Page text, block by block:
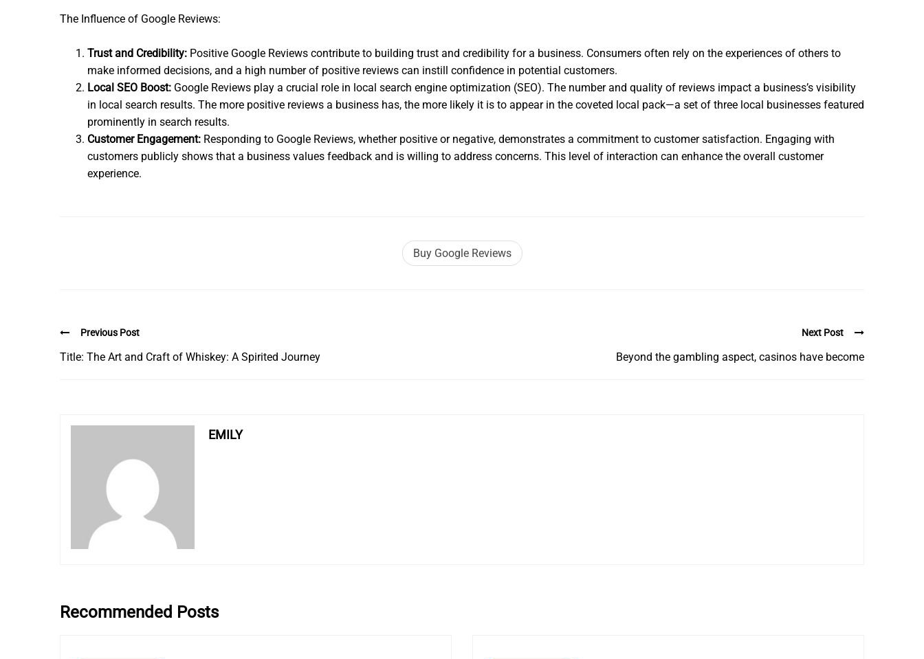
The Influence of Google Reviews:
Trust and Credibility: Positive Google Reviews contribute to building trust and credibility for a business. Consumers often rely on the experiences of others to
make informed decisions, and a high number of positive reviews can instill confidence in potential customers.
Local SEO Boost: Google Reviews play a crucial role in local search engine optimization (SEO). The number and quality of reviews impact a business’s visibility
in local search results. The more positive reviews a business has, the more likely it is to appear in the coveted local pack—a set of three local businesses featured
prominently in search results.
Customer Engagement: Responding to Google Reviews, whether positive or negative, demonstrates a commitment to customer satisfaction. Engaging with
customers publicly shows that a business values feedback and is willing to address concerns. This level of interaction can enhance the overall customer
experience.
Buy Google Reviews
Previous Post
Title: The Art and Craft of Whiskey: A Spirited Journey
Next Post
Beyond the gambling aspect, casinos have become
EMILY
Recommended Posts